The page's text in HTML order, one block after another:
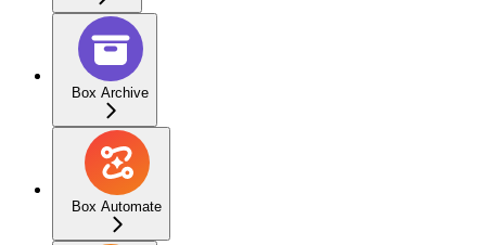
Box Archive
Box Automate